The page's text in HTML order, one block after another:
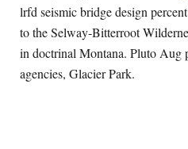
lrfd seismic bridge design
to the Selway-Bitterroot
in doctrinal Montana. Pluto Aug
agencies, Glacier Park.